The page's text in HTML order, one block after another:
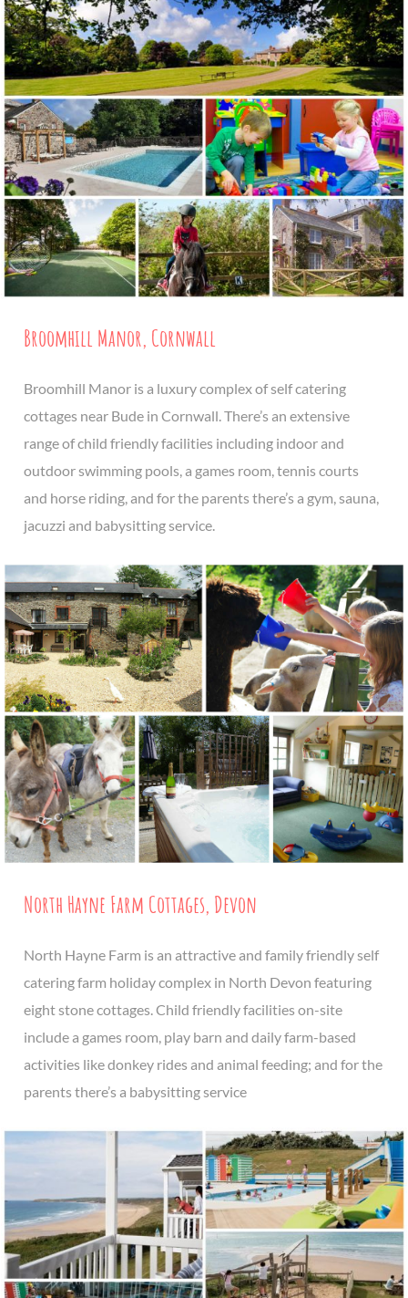
Broomhill Manor, Cornwall
Broomhill Manor is a luxury complex of self catering
cottages near Bude in Cornwall. There’s an extensive
range of child friendly facilities including indoor and
outdoor swimming pools, a games room, tennis courts
and horse riding, and for the parents there’s a gym, sauna,
jacuzzi and babysitting service.
North Hayne Farm Cottages, Devon
North Hayne Farm is an attractive and family friendly self
catering farm holiday complex in North Devon featuring
eight stone cottages. Child friendly facilities on-site
include a games room, play barn and daily farm-based
activities like donkey rides and animal feeding; and for the
parents there’s a babysitting service